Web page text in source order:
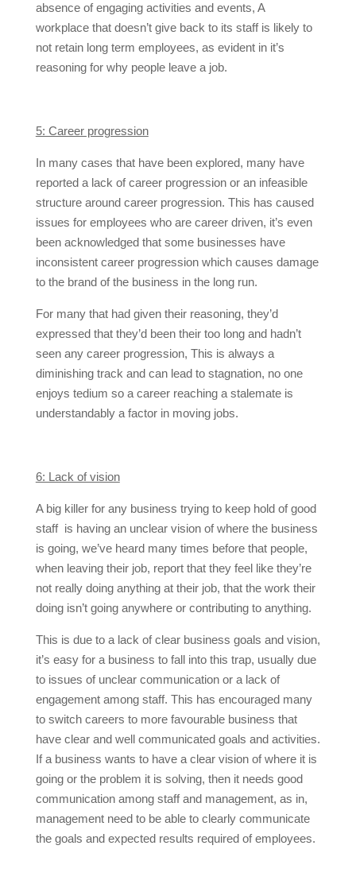
absence of engaging activities and events, A
workplace that doesn’t give back to its staff is likely to
not retain long term employees, as evident in it’s
reasoning for why people leave a job.
5: Career progression
In many cases that have been explored, many have
reported a lack of career progression or an infeasible
structure around career progression. This has caused
issues for employees who are career driven, it’s even
been acknowledged that some businesses have
inconsistent career progression which causes damage
to the brand of the business in the long run.
For many that had given their reasoning, they’d
expressed that they’d been their too long and hadn’t
seen any career progression, This is always a
diminishing track and can lead to stagnation, no one
enjoys tedium so a career reaching a stalemate is
understandably a factor in moving jobs.
6: Lack of vision
A big killer for any business trying to keep hold of good
staff is having an unclear vision of where the business
is going, we’ve heard many times before that people,
when leaving their job, report that they feel like they’re
not really doing anything at their job, that the work their
doing isn’t going anywhere or contributing to anything.
This is due to a lack of clear business goals and vision,
it’s easy for a business to fall into this trap, usually due
to issues of unclear communication or a lack of
engagement among staff. This has encouraged many
to switch careers to more favourable business that
have clear and well communicated goals and activities.
If a business wants to have a clear vision of where it is
going or the problem it is solving, then it needs good
communication among staff and management, as in,
management need to be able to clearly communicate
the goals and expected results required of employees.